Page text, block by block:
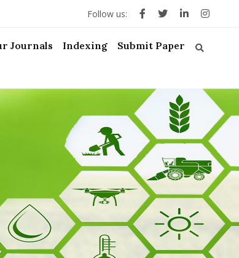
Follow us:
Journals Indexing Submit Paper